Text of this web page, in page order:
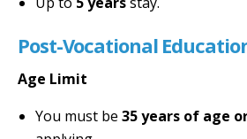
Post-Vocational
Age Limit
You must be 35 years of age